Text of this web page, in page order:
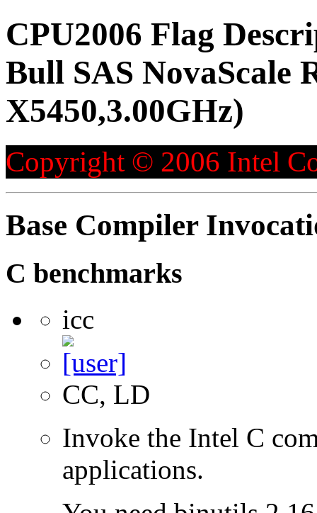
CPU2006 Flag
Bull SAS NovaScale
X5450,3.00GHz)
Copyright © 2006 Intel
Base Compiler
C benchmarks
icc
CC, LD
Invoke the Intel C
applications.